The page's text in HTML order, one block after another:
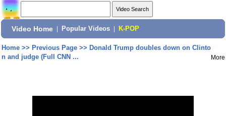
Video Home Popular Videos K-POP
Home>> Previous Page>> Donald Trump doubles down on Clinto
n and judge (Full CNN ...
More